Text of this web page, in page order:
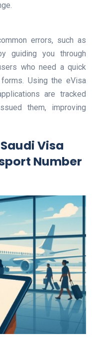
errors, such as
guiding you through
who need a quick
Using the eVisa
are tracked
them, improving
Visa
Number